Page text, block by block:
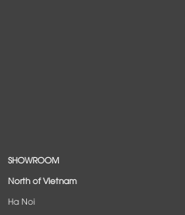
SHOWROOM
North of Vietnam
Ha Noi